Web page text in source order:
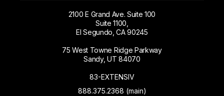
2100 E Grand Ave. Suite 100
Suite 1100,
El Segundo, CA 90245
75 West Towne Ridge Parkway
Sandy, UT 84070
83-EXTENSIV
888.375.2368 (main)